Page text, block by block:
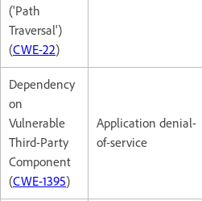
('Path
Traversal')
(CWE-22)
Dependency
on
Vulnerable
Third-Party
Component
(CWE-1395)
Application denial-
of-service